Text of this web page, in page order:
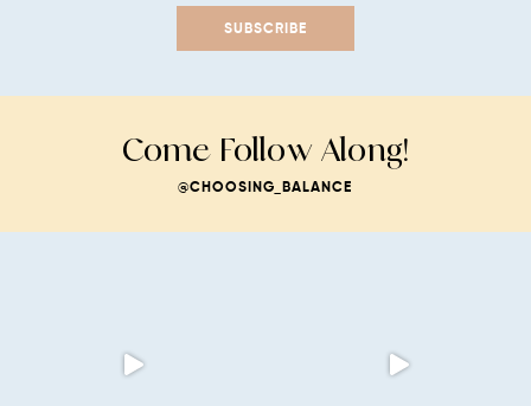
SUBSCRIBE
Come Follow Along!
@CHOOSING_BALANCE